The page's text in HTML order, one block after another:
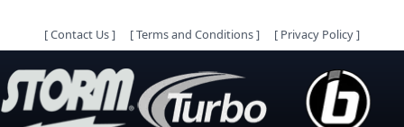
[Contact Us] [Terms and Conditions] [ Privacy Policy]